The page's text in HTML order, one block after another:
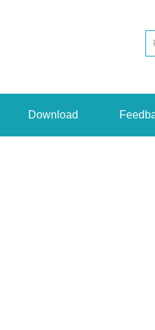
Download